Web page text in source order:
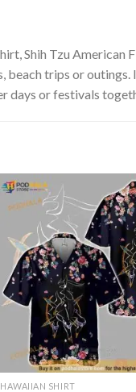
Shih Tzu
trips or
days or festivals
HAWAIIAN SHIRT